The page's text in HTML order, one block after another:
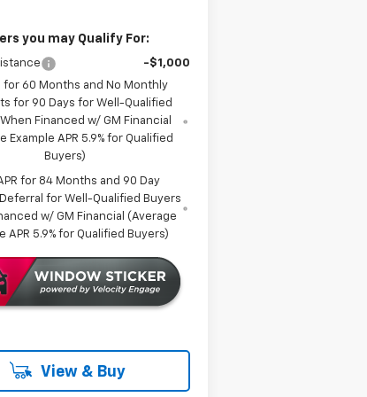
you may Qualify For:
-$1,000
for 60 Months and No Monthly
for 90 Days for Well-Qualified
Financed w/ GM Financial
Example APR 5.9% for Qualified
Buyers)
for 84 Months and 90 Day
for Well-Qualified Buyers
w/ GM Financial (Average
APR 5.9% for Qualified Buyers)
View & Buy